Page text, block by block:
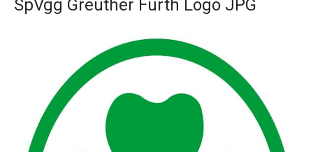
SpVgg Greuther Fürth Logo JPG